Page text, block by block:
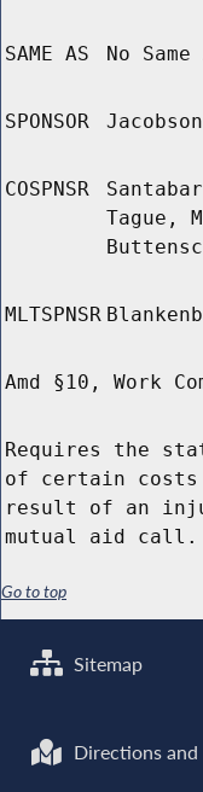
SAME AS No Same
SPONSOR
COSPNSR
Tague,
MLTSPNSR
Amd §10, Work
Requires the
of certain costs
result of an
mutual aid call.
Go to top
Sitemap
Directions and